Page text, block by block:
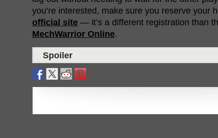
you’re interested, make sure you reserve your
official site — it’s a different registration than
MechWarrior Online.
Spoiler